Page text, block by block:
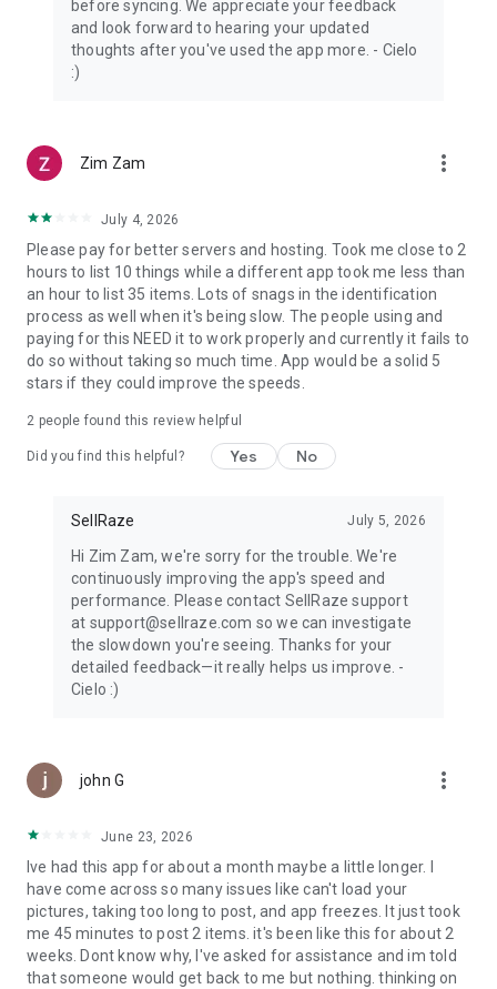
before syncing. We appreciate your feedback
and look forward to hearing your updated
thoughts after you've used the app more. - Cielo
:)
Zim Zam more_vert
July 4, 2026
Please pay for better servers and hosting. Took me close to 2
hours to list 10 things while a different app took me less than
an hour to list 35 items. Lots of snags in the identification
process as well when it's being slow. The people using and
paying for this NEED it to work properly and currently it fails to
do so without taking so much time. App would be a solid 5
stars if they could improve the speeds.
2 people found this review helpful
Did you find this helpful? Yes No
SellRaze July 5, 2026
Hi Zim Zam, we're sorry for the trouble. We're
continuously improving the app's speed and
performance. Please contact SellRaze support
at support@sellraze.com so we can investigate
the slowdown you're seeing. Thanks for your
detailed feedback—it really helps us improve. -
Cielo :)
john G more_vert
June 23, 2026
Ive had this app for about a month maybe a little longer. I
have come across so many issues like can't load your
pictures, taking too long to post, and app freezes. It just took
me 45 minutes to post 2 items. it's been like this for about 2
weeks. Dont know why, I've asked for assistance and im told
that someone would get back to me but nothing. thinking on